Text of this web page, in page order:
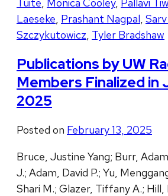
Laeseke, Prashant Nagpal,
Szczykutowicz, Tyler Bradshaw
Publications by UW
Members Finalized in
2025
Posted on February 13, 2025
Bruce, Justine Yang; Burr,
J.; Adam, David P.; Yu,
Shari M.; Glazer, Tiffany A.;